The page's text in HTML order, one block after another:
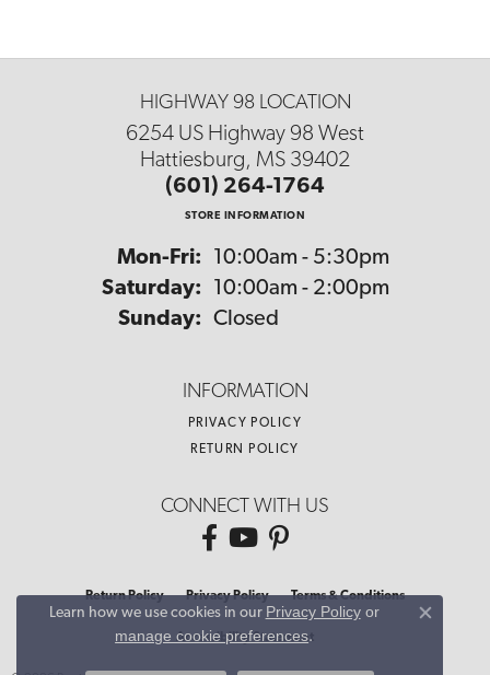
HIGHWAY 98 LOCATION
6254 US Highway 98 West
Hattiesburg, MS 39402
(601) 264-1764
STORE INFORMATION
Mon-Fri: Monday - Friday:
10:00am - 5:30pm
Saturday:
10:00am - 2:00pm
Sunday: Closed
INFORMATION
PRIVACY POLICY
RETURN POLICY
CONNECT WITH US
Return Policy Privacy Policy Terms & Conditions
Accessibility Statement
Learn how we use cookies in our Privacy Policyor
manage cookie preferences.
Close